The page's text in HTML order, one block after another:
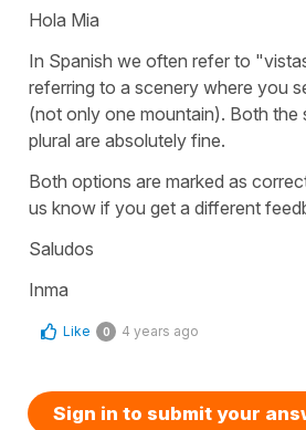
Hola Mia
In Spanish we often refer to
referring to a scenery where you
(not only one mountain). Both the
plural are absolutely fine.
Both options are marked as
us know if you get a different
Saludos
Inma
Like 0 4 years ago
Sign in to submit your